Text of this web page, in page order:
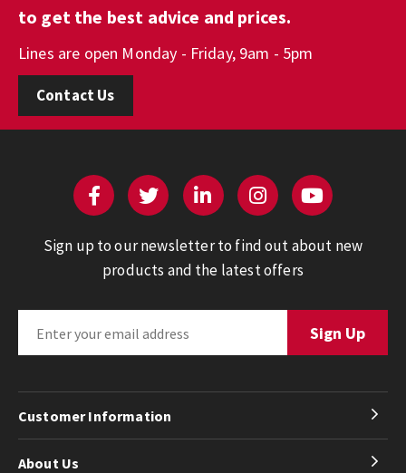
to get the best advice and prices.
Lines are open Monday - Friday, 9am - 5pm
Contact Us
Sign up to our newsletter to find out about new
products and the latest offers
Customer Information
About Us